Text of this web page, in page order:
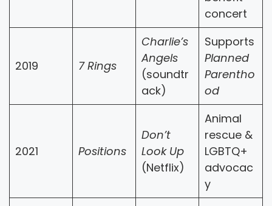
concert
2019 7 Rings
Charlie’s
Angels
(soundtr
ack)
Supports
Planned
Parentho
od
2021 Positions
Don’t
Look Up
(Netflix)
Animal
rescue &
LGBTQ+
advocac
y